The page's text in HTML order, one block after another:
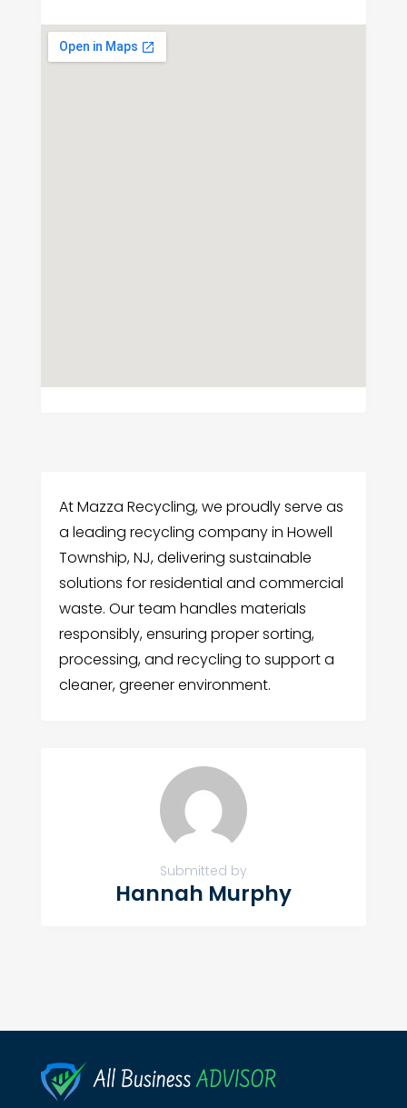
At Mazza Recycling, we proudly serve as
a leading recycling company in Howell
Township, NJ, delivering sustainable
solutions for residential and commercial
waste. Our team handles materials
responsibly, ensuring proper sorting,
processing, and recycling to support a
cleaner, greener environment.
Submitted by
Hannah Murphy